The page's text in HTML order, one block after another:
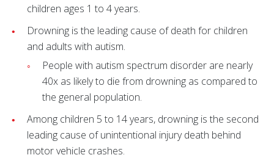
children ages 1 to 4 years.
Drowning is the leading cause of death for children
and adults with autism.
People with autism spectrum disorder are nearly
40x as likely to die from drowning as compared to
the general population.
Among children 5 to 14 years, drowning is the second
leading cause of unintentional injury death behind
motor vehicle crashes.